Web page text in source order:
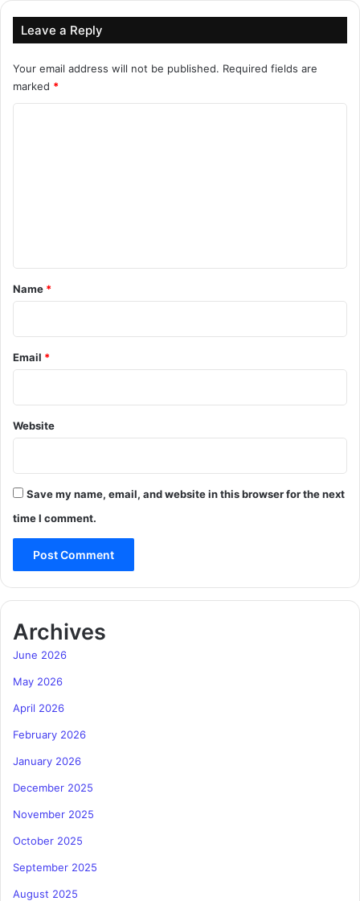
Leave a Reply
Your email address will not be published. Required fields are
marked *
*
Name *
Email *
Website
Save my name, email, and website in this browser for the next
time I comment.
Archives
June 2026
May 2026
April 2026
February 2026
January 2026
December 2025
November 2025
October 2025
September 2025
August 2025